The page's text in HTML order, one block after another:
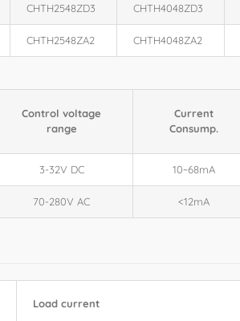
CHTH2548ZD3 CHTH4048ZD3
CHTH2548ZA2 CHTH4048ZA2
Control voltage
range
Current
Consump.
3-32V DC 10~68mA
70-280V AC <12mA
Load current